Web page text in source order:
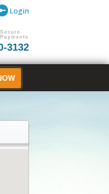
Login
3132